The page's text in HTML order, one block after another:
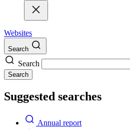
Websites
Search
Search
Search
Suggested searches
Annual report